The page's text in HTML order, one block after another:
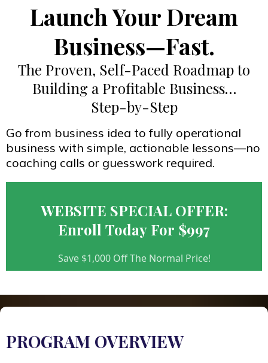
Launch Your Dream
Business—Fast.
The Proven, Self-Paced Roadmap to
Building a Profitable Business…
Step-by-Step
Go from business idea to fully operational
business with simple, actionable lessons—no
coaching calls or guesswork required.
WEBSITE SPECIAL OFFER:
Enroll Today For $997
Save $1,000 Off The Normal Price!
PROGRAM OVERVIEW